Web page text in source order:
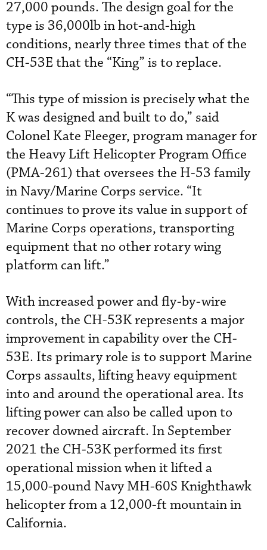
27,000 pounds. The design goal for the
type is 36,000lb in hot-and-high
conditions, nearly three times that of the
CH-53E that the “King” is to replace.
“This type of mission is precisely what the
K was designed and built to do,” said
Colonel Kate Fleeger, program manager for
the Heavy Lift Helicopter Program Office
(PMA-261) that oversees the H-53 family
in Navy/Marine Corps service. “It
continues to prove its value in support of
Marine Corps operations, transporting
equipment that no other rotary wing
platform can lift.”
With increased power and fly-by-wire
controls, the CH-53K represents a major
improvement in capability over the CH-
53E. Its primary role is to support Marine
Corps assaults, lifting heavy equipment
into and around the operational area. Its
lifting power can also be called upon to
recover downed aircraft. In September
2021 the CH-53K performed its first
operational mission when it lifted a
15,000-pound Navy MH-60S Knighthawk
helicopter from a 12,000-ft mountain in
California.